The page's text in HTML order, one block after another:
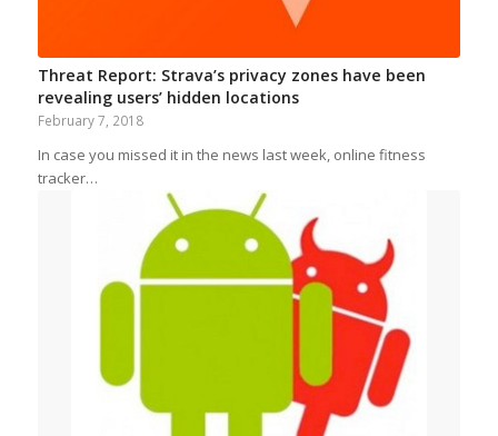
Threat Report: Strava’s privacy zones have been
revealing users’ hidden locations
February 7, 2018
In case you missed it in the news last week, online fitness
tracker…